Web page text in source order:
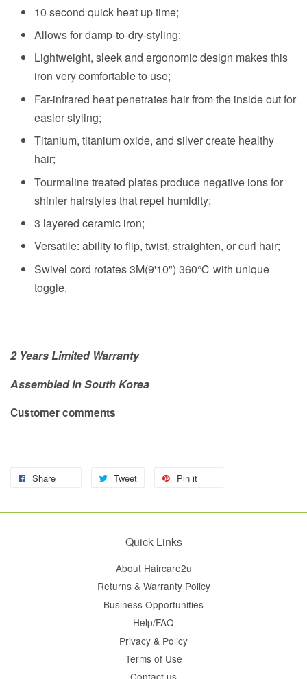
10 second quick heat up time;
Allows for damp-to-dry-styling;
Lightweight, sleek and ergonomic design makes this
iron very comfortable to use;
Far-infrared heat penetrates hair from the inside out for
easier styling;
Titanium, titanium oxide, and silver create healthy
hair;
Tourmaline treated plates produce negative ions for
shinier hairstyles that repel humidity;
3 layered ceramic iron;
Versatile: ability to flip, twist, straighten, or curl hair;
Swivel cord rotates 3M(9'10") 360℃ with unique
toggle.
2 Years Limited Warranty
Assembled in South Korea
Customer comments
Share Tweet Pin it
Quick Links
About Haircare2u
Returns & Warranty Policy
Business Opportunities
Help/FAQ
Privacy & Policy
Terms of Use